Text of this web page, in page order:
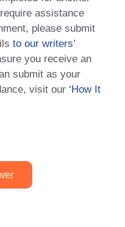
assistance
please submit
to our writers’
you receive an
submit as your
visit our ‘How It